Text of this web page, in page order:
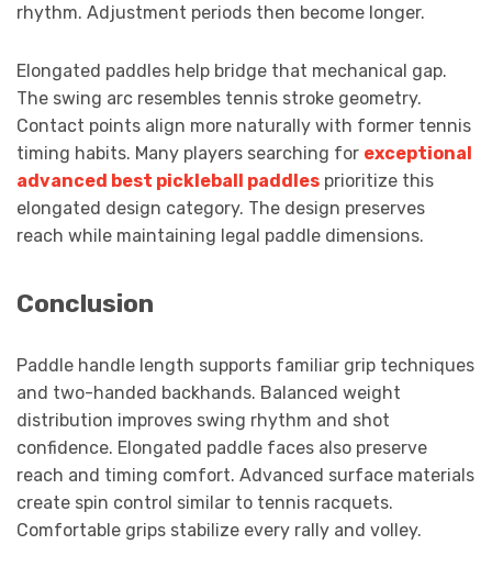
rhythm. Adjustment periods then become longer.
Elongated paddles help bridge that mechanical gap.
The swing arc resembles tennis stroke geometry.
Contact points align more naturally with former tennis
timing habits. Many players searching for exceptional
advanced best pickleball paddles prioritize this
elongated design category. The design preserves
reach while maintaining legal paddle dimensions.
Conclusion
Paddle handle length supports familiar grip techniques
and two-handed backhands. Balanced weight
distribution improves swing rhythm and shot
confidence. Elongated paddle faces also preserve
reach and timing comfort. Advanced surface materials
create spin control similar to tennis racquets.
Comfortable grips stabilize every rally and volley.